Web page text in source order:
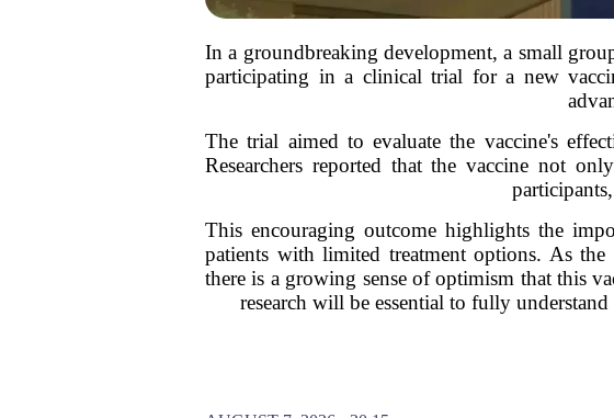
In a groundbreaking development, a small
participating in a clinical trial for a new
The trial aimed to evaluate the vaccine's
Researchers reported that the vaccine not
This encouraging outcome highlights the
patients with limited treatment options. As
there is a growing sense of optimism that this
research will be essential to fully